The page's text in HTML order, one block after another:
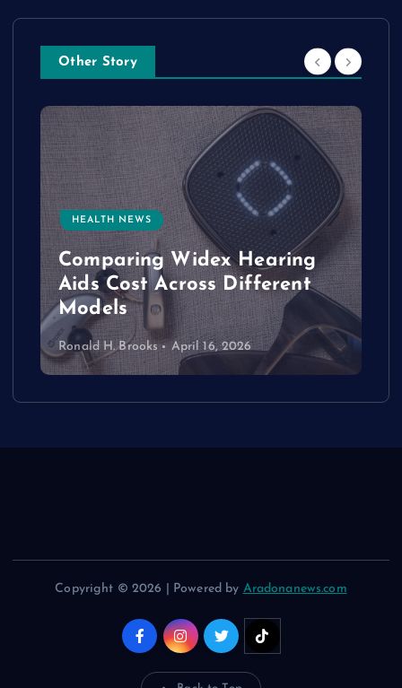
Other Story
HEALTH NEWS
Comparing Widex Hearing
Aids Cost Across Different
Models
Ronald H. Brooks April 16, 2026
Copyright © 2026 | Powered by Aradonanews.com